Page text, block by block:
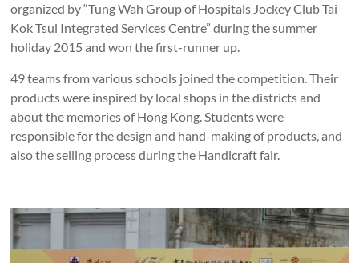
organized by “Tung Wah Group of Hospitals Jockey Club Tai
Kok Tsui Integrated Services Centre” during the summer
holiday 2015 and won the first-runner up.
49 teams from various schools joined the competition. Their
products were inspired by local shops in the districts and
about the memories of Hong Kong. Students were
responsible for the design and hand-making of products, and
also the selling process during the Handicraft fair.